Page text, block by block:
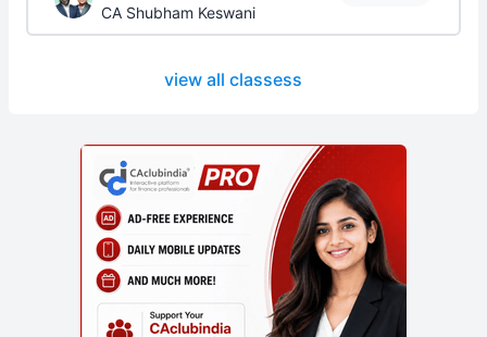
CA Shubham Keswani
view all classess